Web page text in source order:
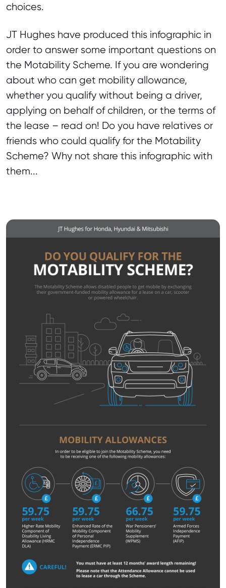
choices.
JT Hughes have produced this infographic in
order to answer some important questions on
the Motability Scheme. If you are wondering
about who can get mobility allowance,
whether you qualify without being a driver,
applying on behalf of children, or the terms of
the lease – read on! Do you have relatives or
friends who could qualify for the Motability
Scheme? Why not share this infographic with
them...